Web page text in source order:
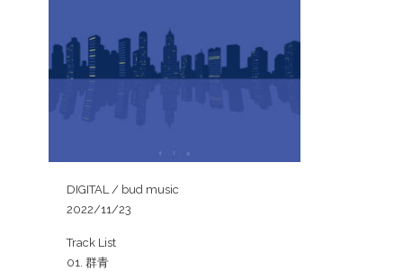
DIGITAL / bud music
2022/11/23
Track List
01. 群青